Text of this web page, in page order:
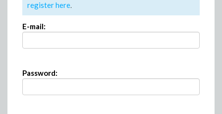
register here.
E-mail:
Password: